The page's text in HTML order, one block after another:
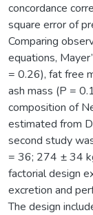
concordance
square error of
Comparing
equations,
= 0.26), fat free
ash mass (P =
composition of
estimated from
second study
= 36; 274 ± 34
factorial design
excretion and
The design